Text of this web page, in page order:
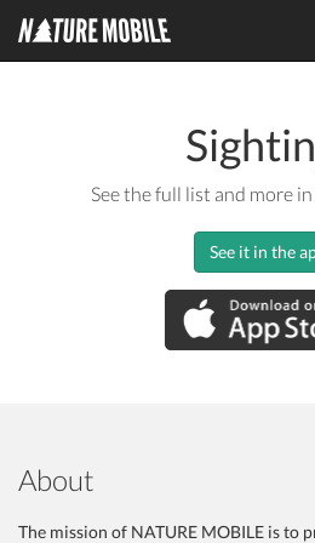
See the full list and more
See it in the
About
The mission of NATURE MOBILE is to